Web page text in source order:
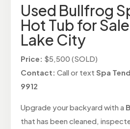
Used Bullfrog
Hot Tub for
Lake City
Price: $5,500 (SOLD)
Contact: Call or textSpa
9912
Upgrade your backyard with a
that has been cleaned,